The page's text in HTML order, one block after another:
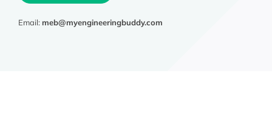
Email: meb@myengineeringbuddy.com